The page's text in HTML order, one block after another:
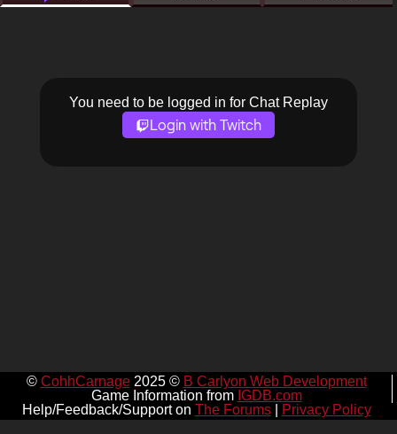
You need to be logged in for Chat Replay
Login with Twitch
© CohhCarnage2025 © B Carlyon Web Development
Game Information from IGDB.com
Help/Feedback/Support on The Forums| Privacy Policy